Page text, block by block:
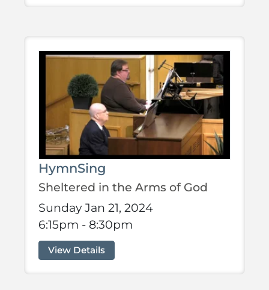
HymnSing
Sheltered in the Arms of God
Sunday Jan 21, 2024
6:15pm - 8:30pm
View Details